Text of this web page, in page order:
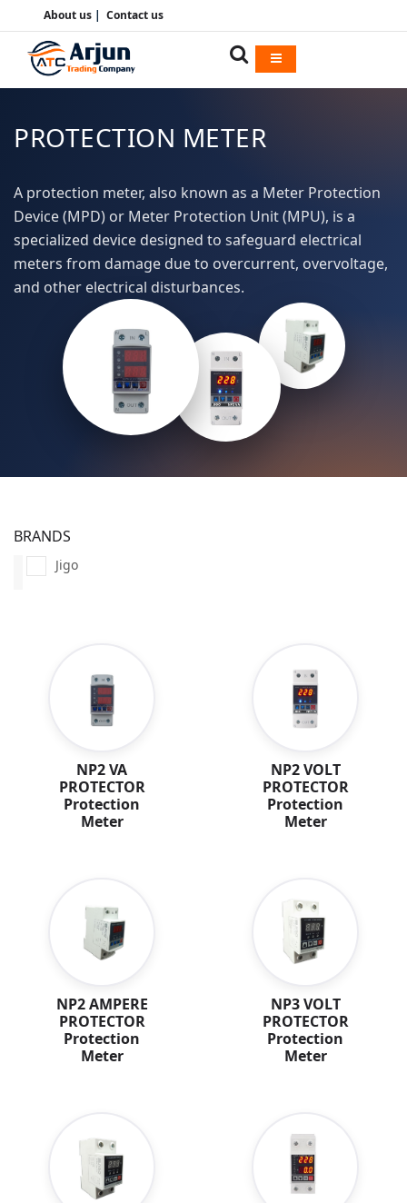
About us| Contact us
PROTECTION METER
A protection meter, also known as a Meter Protection
Device (MPD) or Meter Protection Unit (MPU), is a
specialized device designed to safeguard electrical
meters from damage due to overcurrent, overvoltage,
and other electrical disturbances.
BRANDS
Jigo
NP2 VA
PROTECTOR
Protection
Meter
NP2 VOLT
PROTECTOR
Protection
Meter
NP2 AMPERE
PROTECTOR
Protection
Meter
NP3 VOLT
PROTECTOR
Protection
Meter